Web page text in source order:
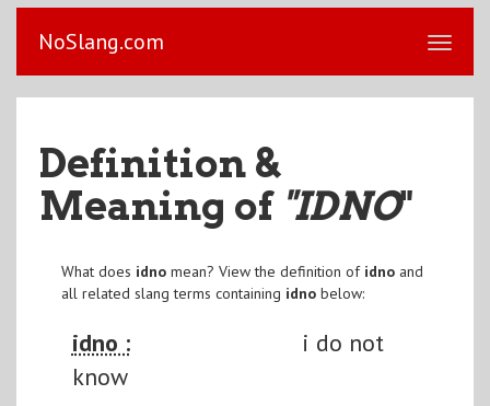
NoSlang.com
Definition &
Meaning of "IDNO"
What does idnomean? View the definition of idnoand
all related slang terms containing idnobelow:
idno :
i do not
know